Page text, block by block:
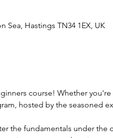
Sea, Hastings TN34 1EX, UK
course! Whether
hosted by the seasoned
the fundamentals under the